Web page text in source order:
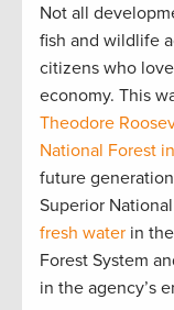
Not all
fish and wildlife
citizens who
economy. This
Theodore
National Forest
future
Superior
fresh water in
Forest System
in the agency’s